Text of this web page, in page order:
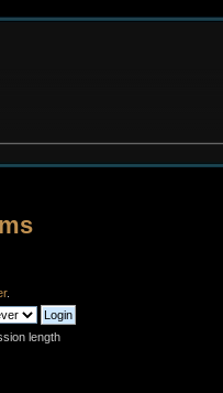
.
length